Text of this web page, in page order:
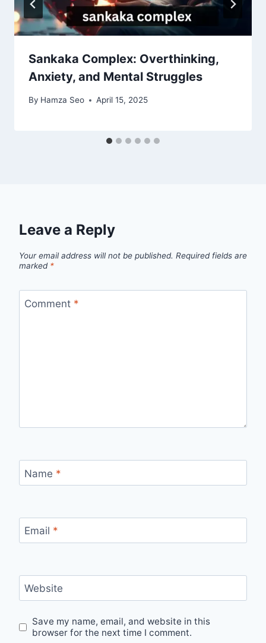
Sankaka Complex: Overthinking,
Anxiety, and Mental Struggles
By Hamza Seo April 15, 2025
Leave a Reply
Your email address will not be published. Required fields are
marked *
Comment *
Name *
Email *
Website
Save my name, email, and website in this
browser for the next time I comment.